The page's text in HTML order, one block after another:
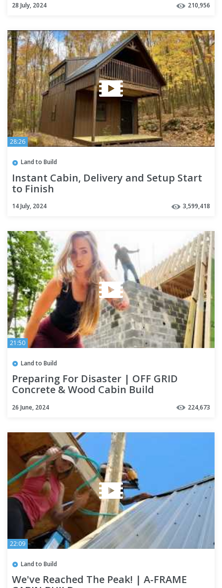
28 July, 2024 210,956
28:26
Land to Build
Instant Cabin, Delivery and Setup Start
to Finish
14 July, 2024 3,599,418
21:50
Land to Build
Preparing For Disaster | OFF GRID
Concrete & Wood Cabin Build
26 June, 2024 224,673
22:09
Land to Build
We've Reached The Peak! | A-FRAME